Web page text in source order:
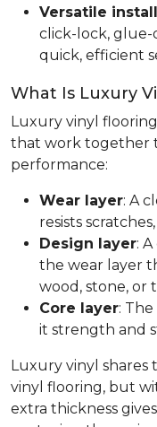
Versatile
click-lock, glue-
quick, efficient
What Is Luxury
Luxury vinyl
that work together
performance:
Wear layer: A
resists
Design layer:
the wear layer
wood, stone, or
Core layer:
it strength and
Luxury vinyl shares
vinyl flooring, but
extra thickness